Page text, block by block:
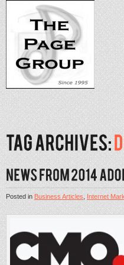
Posted inBusiness Articles,Internet